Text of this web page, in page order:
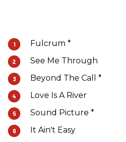
Fulcrum *
See Me Through
Beyond The Call *
Love Is A River
Sound Picture *
It Ain't Easy